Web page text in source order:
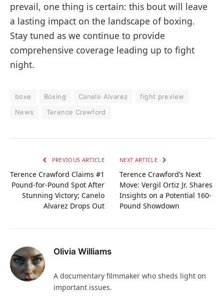
prevail, one thing is certain: this bout will leave
a lasting impact on the landscape of boxing.
Stay tuned as we continue to provide
comprehensive coverage leading up to fight
night.
boxe Boxing Canelo Alvarez
fight preview
News
Terence Crawford
PREVIOUS ARTICLE
Terence Crawford Claims #1
Pound-for-Pound Spot After
Stunning Victory; Canelo
Alvarez Drops Out
NEXT ARTICLE
Terence Crawford’s Next
Move: Vergil Ortiz Jr. Shares
Insights on a Potential 160-
Pound Showdown
Olivia Williams
A documentary filmmaker who sheds light on
important issues.